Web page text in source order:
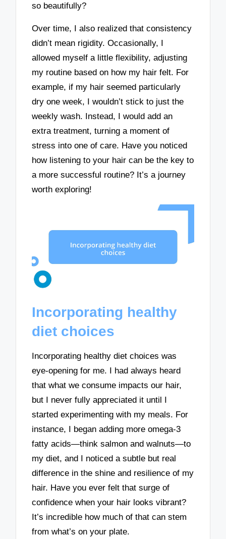
so beautifully?
Over time, I also realized that consistency
didn’t mean rigidity. Occasionally, I
allowed myself a little flexibility, adjusting
my routine based on how my hair felt. For
example, if my hair seemed particularly
dry one week, I wouldn’t stick to just the
weekly wash. Instead, I would add an
extra treatment, turning a moment of
stress into one of care. Have you noticed
how listening to your hair can be the key to
a more successful routine? It’s a journey
worth exploring!
Incorporating healthy
diet choices
Incorporating healthy diet choices was
eye-opening for me. I had always heard
that what we consume impacts our hair,
but I never fully appreciated it until I
started experimenting with my meals. For
instance, I began adding more omega-3
fatty acids—think salmon and walnuts—to
my diet, and I noticed a subtle but real
difference in the shine and resilience of my
hair. Have you ever felt that surge of
confidence when your hair looks vibrant?
It’s incredible how much of that can stem
from what’s on your plate.